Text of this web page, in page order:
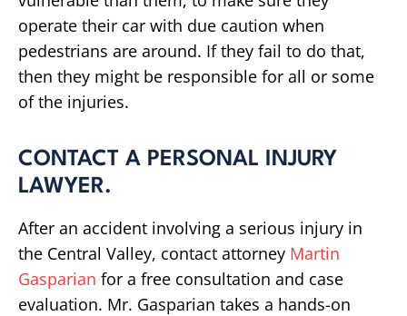
operate their car with due caution when
pedestrians are around. If they fail to do that,
then they might be responsible for all or some
of the injuries.
CONTACT A PERSONAL INJURY
LAWYER.
After an accident involving a serious injury in
the Central Valley, contact attorney Martin
Gasparian for a free consultation and case
evaluation. Mr. Gasparian takes a hands-on